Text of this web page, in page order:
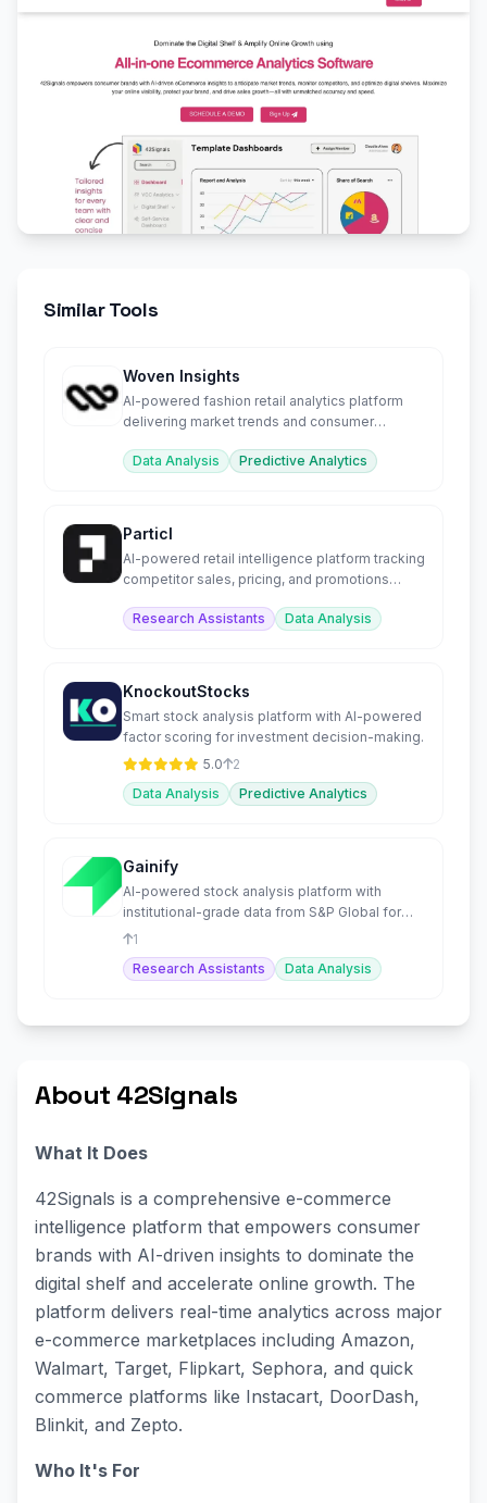
Similar Tools
Woven Insights
AI-powered fashion retail analytics platform
delivering market trends and consumer
Data Analysis
Predictive Analytics
Particl
AI-powered retail intelligence platform tracking
competitor sales, pricing, and promotions
Research Assistants
Data Analysis
KnockoutStocks
Smart stock analysis platform with AI-powered
factor scoring for investment decision-making.
5.0
2
Data Analysis
Predictive Analytics
Gainify
AI-powered stock analysis platform with
institutional-grade data from S&P Global for
retail investors.
1
Research Assistants
Data Analysis
About 42Signals
What It Does
42Signals is a comprehensive e-commerce
intelligence platform that empowers consumer
brands with AI-driven insights to dominate the
digital shelf and accelerate online growth. The
platform delivers real-time analytics across major
e-commerce marketplaces including Amazon,
Walmart, Target, Flipkart, Sephora, and quick
commerce platforms like Instacart, DoorDash,
Blinkit, and Zepto.
Who It's For